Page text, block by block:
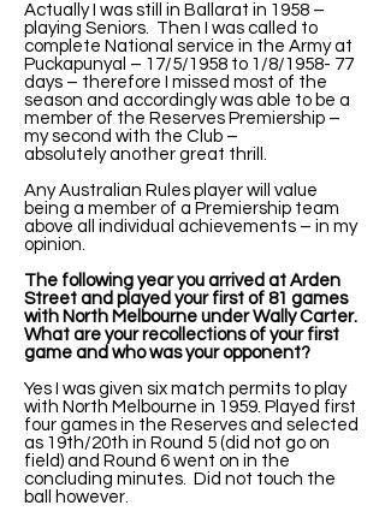
Actually I was still in Ballarat in 1958 –
playing Seniors. Then I was called to
complete National service in the Army at
Puckapunyal – 17/5/1958 to 1/8/1958- 77
days – therefore I missed most of the
season and accordingly was able to be a
member of the Reserves Premiership –
my second with the Club –
absolutely another great thrill.
Any Australian Rules player will value
being a member of a Premiership team
above all individual achievements – in my
opinion.
The following year you arrived at Arden
Street and played your first of 81 games
with North Melbourne under Wally Carter.
What are your recollections of your first
game and who was your opponent?
Yes I was given six match permits to play
with North Melbourne in 1959. Played first
four games in the Reserves and selected
as 19th/20th in Round 5 (did not go on
field) and Round 6 went on in the
concluding minutes. Did not touch the
ball however.